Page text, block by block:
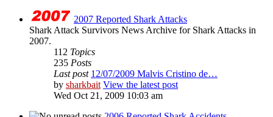
2007 Reported Shark Attacks
Shark Attack Survivors News Archive for Shark Attacks in
2007.
112 Topics
235 Posts
Last post 12/07/2009 Malvis Cristino de…
by sharkbait View the latest post
Wed Oct 21, 2009 10:03 am